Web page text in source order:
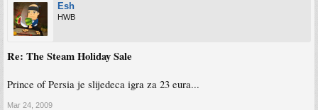
Esh
HWB
Re: The Steam Holiday Sale
Prince of Persia je slijedeca igra za 23 eura...
Mar 24, 2009